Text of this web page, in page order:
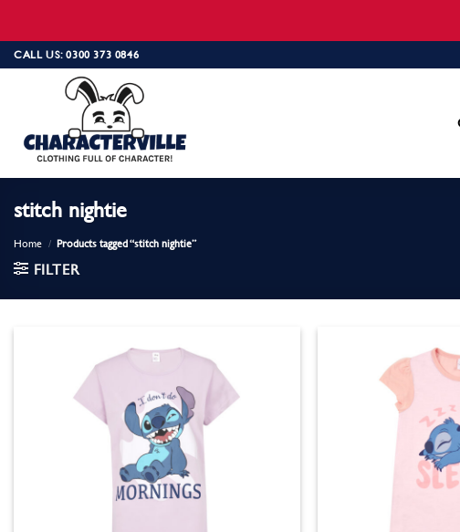
Skip
to
CALL US: 0300 373 0846
stitch nightie
Home / Products tagged “stitch nightie”
FILTER